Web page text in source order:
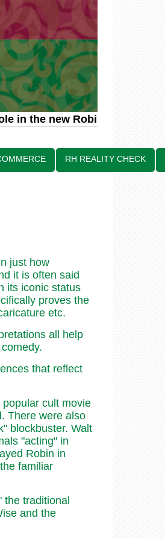
in the new Robin Hood
RH REALITY CHECK
just how
it is often said
its iconic status
proves the
etc.
all help
that reflect
cult movie
There were also
blockbuster. Walt
"acting" in
Robin in
familiar
the traditional
and the